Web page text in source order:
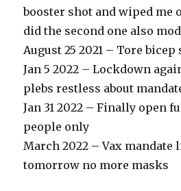
booster shot and wiped me
did the second one also
August 25 2021 – Tore
Jan 5 2022 – Lockdown
plebs restless about
Jan 31 2022 – Finally open
people only
March 2022 – Vax mandate
tomorrow no more masks